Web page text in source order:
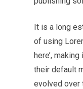
It is a long
of using
here’,
their default
evolved over